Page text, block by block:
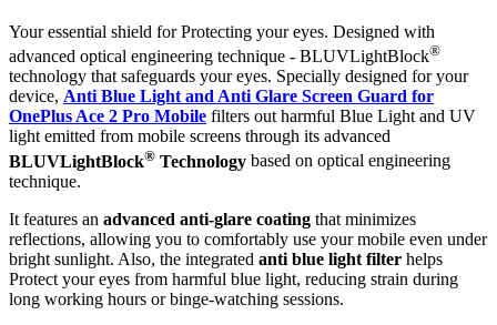
Your essential shield for Protecting your eyes. Designed with
advanced optical engineering technique - BLUVLightBlock®
technology that safeguards your eyes. Specially designed for your
device, Anti Blue Light and Anti Glare Screen Guard for
OnePlus Ace 2 Pro Mobile filters out harmful Blue Light and UV
light emitted from mobile screens through its advanced
BLUVLightBlock® Technology based on optical engineering
technique.
It features an advanced anti-glare coating that minimizes
reflections, allowing you to comfortably use your mobile even under
bright sunlight. Also, the integrated anti blue light filter helps
Protect your eyes from harmful blue light, reducing strain during
long working hours or binge-watching sessions.